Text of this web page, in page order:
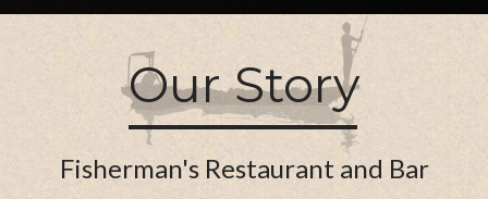
Our Story
Fisherman's Restaurant and Bar